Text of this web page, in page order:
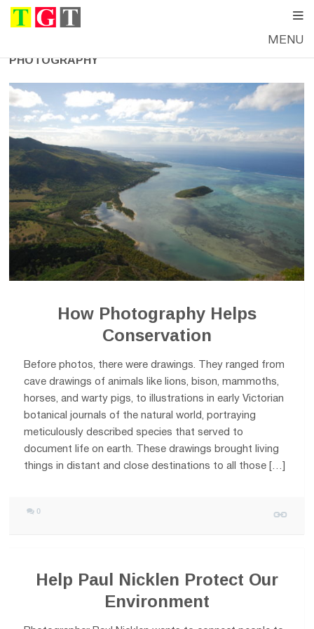
MENU
PHOTOGRAPHY
How Photography Helps
Conservation
Before photos, there were drawings. They ranged from
cave drawings of animals like lions, bison, mammoths,
horses, and warty pigs, to illustrations in early Victorian
botanical journals of the natural world, portraying
meticulously described species that served to
document life on earth. These drawings brought living
things in distant and close destinations to all those […]
0
Help Paul Nicklen Protect Our
Environment